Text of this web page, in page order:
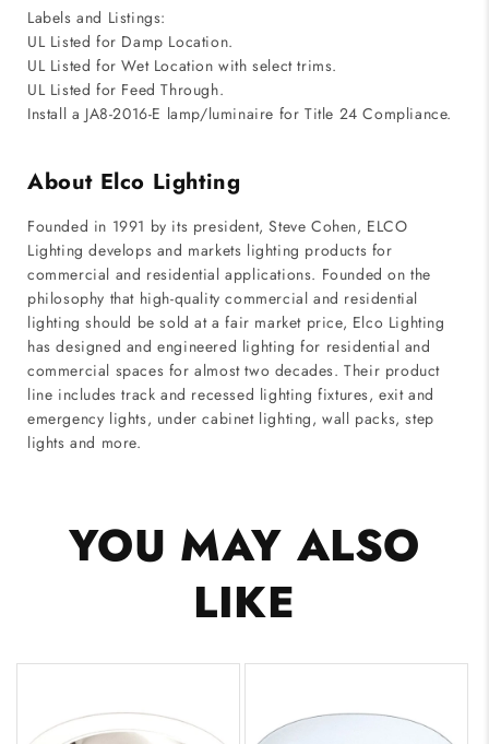
Labels and Listings:
UL Listed for Damp Location.
UL Listed for Wet Location with select trims.
UL Listed for Feed Through.
Install a JA8-2016-E lamp/luminaire for Title 24 Compliance.
About Elco Lighting
Founded in 1991 by its president, Steve Cohen, ELCO
Lighting develops and markets lighting products for
commercial and residential applications. Founded on the
philosophy that high-quality commercial and residential
lighting should be sold at a fair market price, Elco Lighting
has designed and engineered lighting for residential and
commercial spaces for almost two decades. Their product
line includes track and recessed lighting fixtures, exit and
emergency lights, under cabinet lighting, wall packs, step
lights and more.
YOU MAY ALSO
LIKE